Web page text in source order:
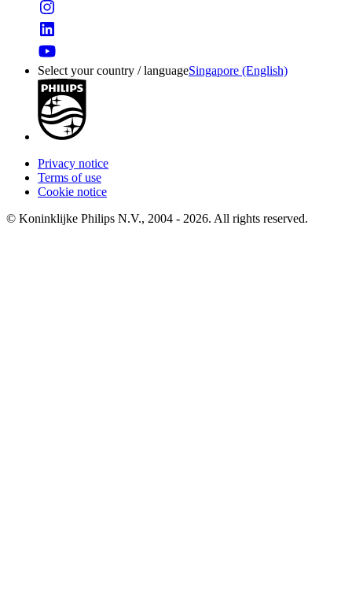
Select your country / languageSingapore (English)
Privacy notice
Terms of use
Cookie notice
© Koninklijke Philips N.V., 2004 - 2026. All rights reserved.